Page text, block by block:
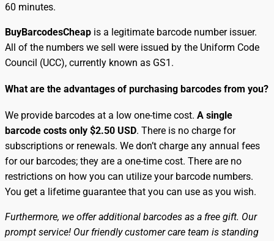
60 minutes.
BuyBarcodesCheap is a legitimate barcode number issuer.
All of the numbers we sell were issued by the Uniform Code
Council (UCC), currently known as GS1.
What are the advantages of purchasing barcodes from you?
We provide barcodes at a low one-time cost. A single
barcode costs only $2.50 USD. There is no charge for
subscriptions or renewals. We don’t charge any annual fees
for our barcodes; they are a one-time cost. There are no
restrictions on how you can utilize your barcode numbers.
You get a lifetime guarantee that you can use as you wish.
Furthermore, we offer additional barcodes as a free gift. Our
prompt service! Our friendly customer care team is standing